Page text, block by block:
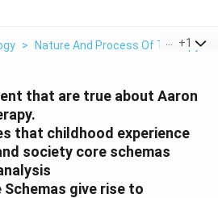
> Nature And Process Of Therapy
+1
that are true about Aaron
that childhood experience
society core schemas
give rise to